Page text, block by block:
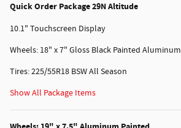
Quick Order Package 29N Altitude
10.1" Touchscreen Display
Wheels: 18" x 7" Gloss Black Painted Aluminum
Tires: 225/55R18 BSW All Season
Show All Package Items